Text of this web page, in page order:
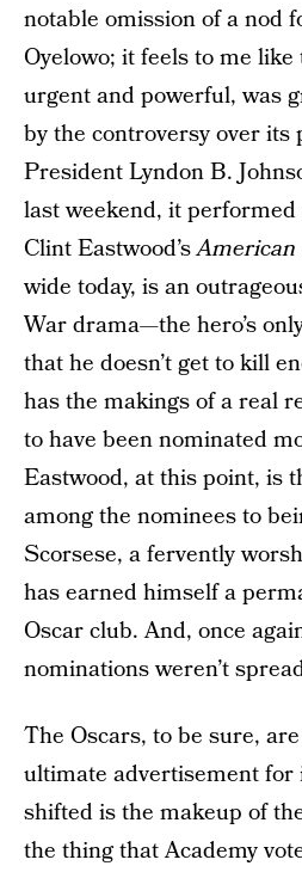
notable omission of a nod
Oyelowo; it feels to me
urgent and powerful, was
by the controversy over its
President Lyndon B.
last weekend, it
Clint Eastwood’s
wide today, is an
War drama—the hero’s
that he doesn’t get to kill
has the makings of a real
to have been nominated
Eastwood, at this point, is
among the nominees to
Scorsese, a fervently
has earned himself a
Oscar club. And, once
nominations weren’t
The Oscars, to be sure,
ultimate advertisement for
shifted is the makeup of
the thing that Academy